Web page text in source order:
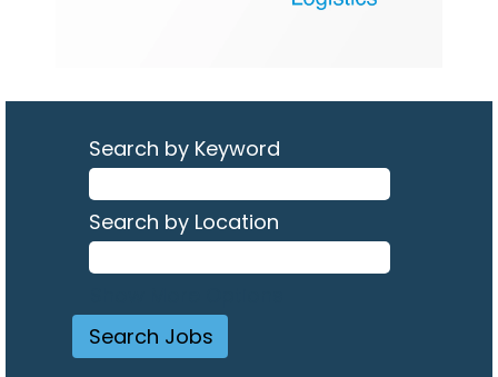
Search by Keyword
Search by Location